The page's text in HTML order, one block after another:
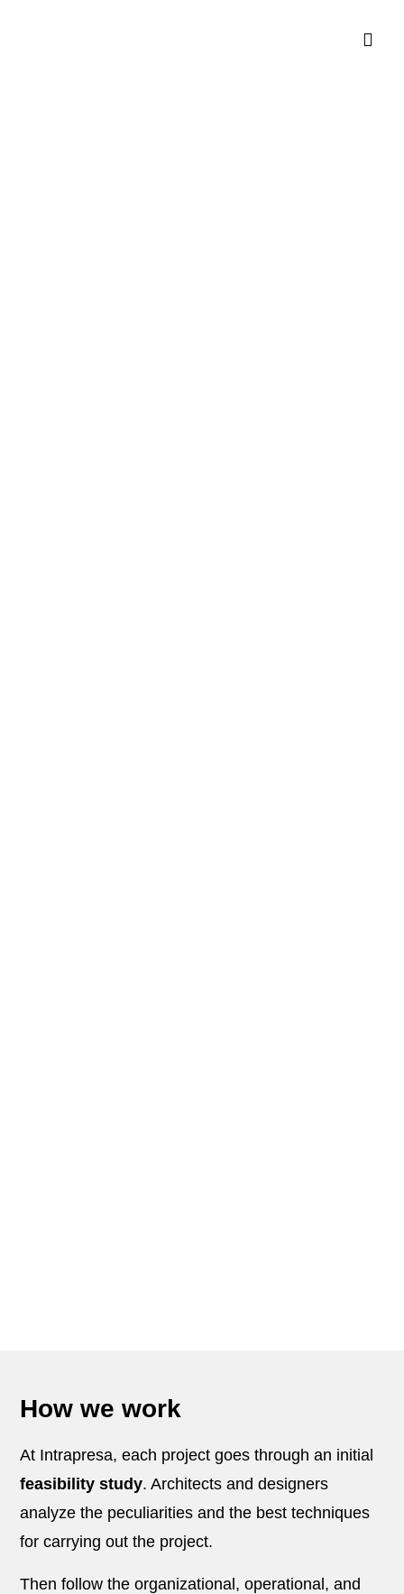
How we work
At Intrapresa, each project goes through an initial
feasibility study. Architects and designers
analyze the peculiarities and the best techniques
for carrying out the project.
Then follow the organizational, operational, and